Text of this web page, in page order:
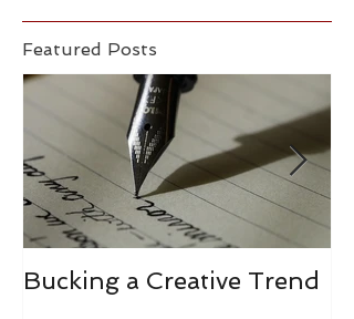
Featured Posts
Bucking a Creative Trend